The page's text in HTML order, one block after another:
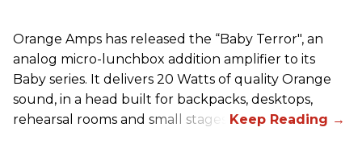
Orange Amps has released the “Baby Terror", an
analog micro-lunchbox addition amplifier to its
Baby series. It delivers 20 Watts of quality Orange
sound, in a head built for backpacks, desktops,
rehearsal rooms and small stages.